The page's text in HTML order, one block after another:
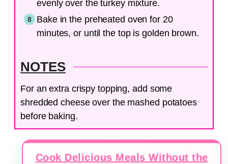
evenly over the turkey mixture.
Bake in the preheated oven for 20
minutes, or until the top is golden brown.
NOTES
For an extra crispy topping, add some
shredded cheese over the mashed potatoes
before baking.
Cook Delicious Meals Without the